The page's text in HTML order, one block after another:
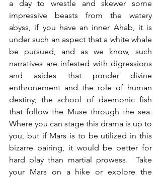
a day to wrestle and skewer some
impressive beasts from the watery
abyss, if you have an inner Ahab, it is
under such an aspect that a white whale
be pursued, and as we know, such
narratives are infested with digressions
and asides that ponder divine
enthronement and the role of human
destiny; the school of daemonic fish
that follow the Muse through the sea.
Where you can stage this drama is up to
you, but if Mars is to be utilized in this
bizarre pairing, it would be better for
hard play than martial prowess.  Take
your Mars on a hike or explore the